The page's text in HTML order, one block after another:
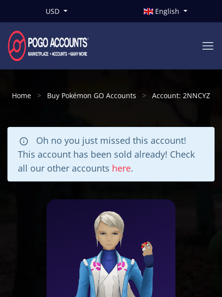
USD English
Home Buy Pokémon GO Accounts Account: 2NNCYZ
Oh no you just missed this account!
This account has been sold already! Check
all our other accounts here.